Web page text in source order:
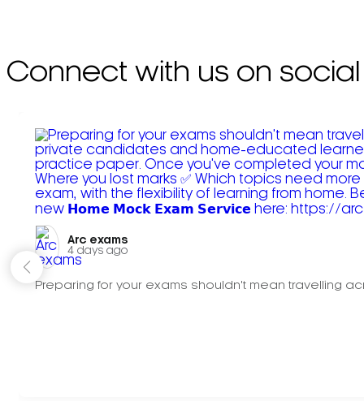
Connect with us on social
Arc exams️
4 days ago
Preparing for your exams shouldn't mean travelling